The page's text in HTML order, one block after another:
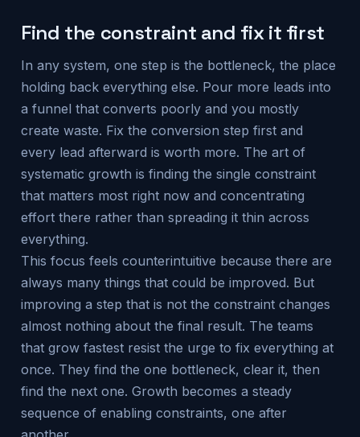
Find the constraint and fix it first
In any system, one step is the bottleneck, the place
holding back everything else. Pour more leads into
a funnel that converts poorly and you mostly
create waste. Fix the conversion step first and
every lead afterward is worth more. The art of
systematic growth is finding the single constraint
that matters most right now and concentrating
effort there rather than spreading it thin across
everything.
This focus feels counterintuitive because there are
always many things that could be improved. But
improving a step that is not the constraint changes
almost nothing about the final result. The teams
that grow fastest resist the urge to fix everything at
once. They find the one bottleneck, clear it, then
find the next one. Growth becomes a steady
sequence of enabling constraints, one after